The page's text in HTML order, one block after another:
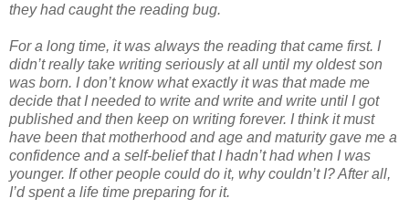
they had caught the reading bug.
For a long time, it was always the reading that came first. I
didn’t really take writing seriously at all until my oldest son
was born. I don’t know what exactly it was that made me
decide that I needed to write and write and write until I got
published and then keep on writing forever. I think it must
have been that motherhood and age and maturity gave me a
confidence and a self-belief that I hadn’t had when I was
younger. If other people could do it, why couldn’t I? After all,
I’d spent a life time preparing for it.